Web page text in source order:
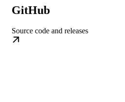
GitHub
Source code and releases